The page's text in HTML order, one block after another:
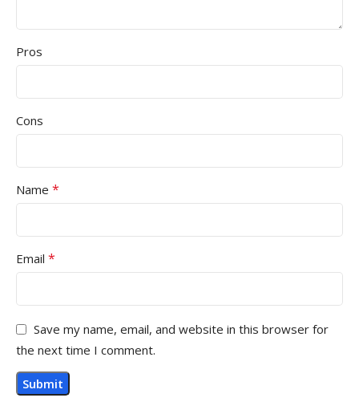
Pros
Cons
Name *
Email *
Save my name, email, and website in this browser for
the next time I comment.